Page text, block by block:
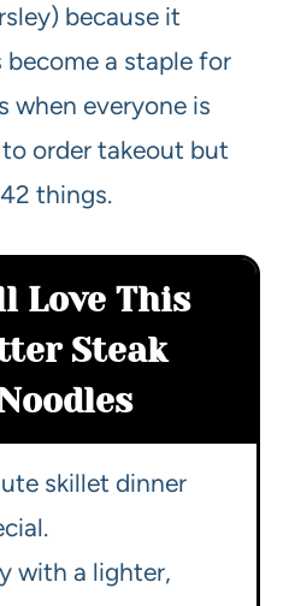
because it
become a staple for
when everyone is
order takeout but
things.
Love This
Steak
skillet dinner
with a lighter,